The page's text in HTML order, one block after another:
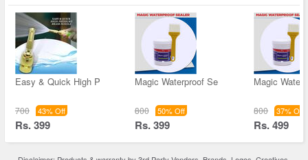
Easy & Quick High P
700 43% Off
Rs. 399
Magic Waterproof Se
800 50% Off
Rs. 399
Magic
800 37% Off
Rs. 499